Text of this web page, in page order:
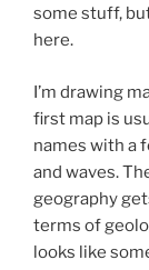
some stuff,
here.
I’m drawing
first map is
names with a
and waves.
geography
terms of
looks like